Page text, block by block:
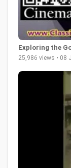
Exploring the
25,986 views • 08